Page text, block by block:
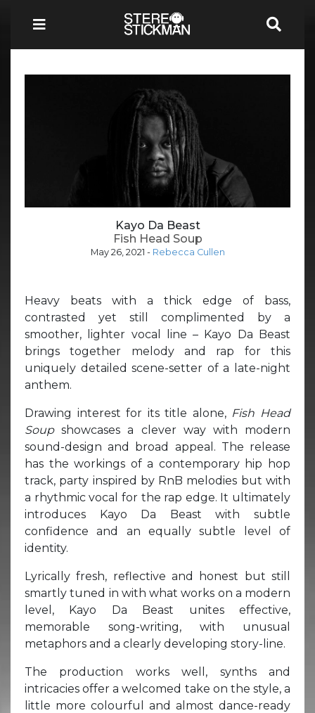
Kayo Da Beast
Fish Head Soup
May 26, 2021 - Rebecca Cullen
Heavy beats with a thick edge of bass,
contrasted yet still complimented by a
smoother, lighter vocal line – Kayo Da Beast
brings together melody and rap for this
uniquely detailed scene-setter of a late-night
anthem.
Drawing interest for its title alone, Fish Head
Soupshowcases a clever way with modern
sound-design and broad appeal. The release
has the workings of a contemporary hip hop
track, party inspired by RnB melodies but with
a rhythmic vocal for the rap edge. It ultimately
introduces Kayo Da Beast with subtle
confidence and an equally subtle level of
identity.
Lyrically fresh, reflective and honest but still
smartly tuned in with what works on a modern
level, Kayo Da Beast unites effective,
memorable song-writing, with unusual
metaphors and a clearly developing story-line.
The production works well, synths and
intricacies offer a welcomed take on the style, a
little more colourful and almost dance-ready